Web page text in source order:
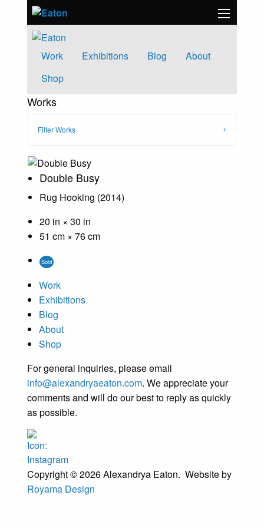
Work Exhibitions Blog
About
Shop
Works
Filter Works
Double Busy
Rug Hooking (2014)
20 in × 30 in
51 cm × 76 cm
Sold
Work
Exhibitions
Blog
About
Shop
For general inquiries, please email
info@alexandryaeaton.com. We appreciate your
comments and will do our best to reply as quickly
as possible.
Copyright © 2026 Alexandrya Eaton. Website by
Royama Design